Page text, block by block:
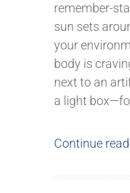
remember-
sun sets
your
body is
next to an
a light
Continue